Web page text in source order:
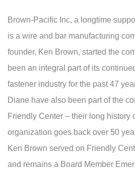
Brown-Pacific Inc, a longtime
is a wire and bar manufacturing
founder, Ken Brown, started the
been an integral part of its
fastener industry for the past 47
Diane have also been part of the
Friendly Center – their long history
organization goes back over 50
Ken Brown served on Friendly
and remains a Board Member